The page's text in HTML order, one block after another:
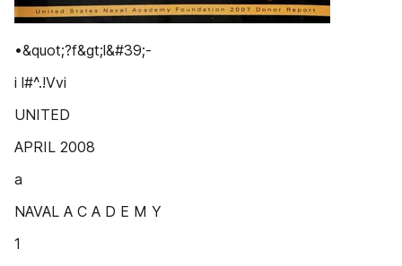
•&quot;?f&gt;l&#39;-
i l#^.!Vvi
UNITED
APRIL 2008
a
NAVAL A C A D E M Y
1